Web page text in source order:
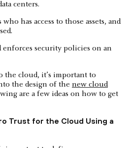
centers.
has access to those assets, and
enforces security policies on an
the cloud, it’s important to
the design of the new cloud
are a few ideas on how to get
Trust for the Cloud Using a